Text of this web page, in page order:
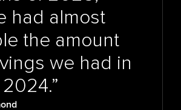
had almost
the amount
we had in